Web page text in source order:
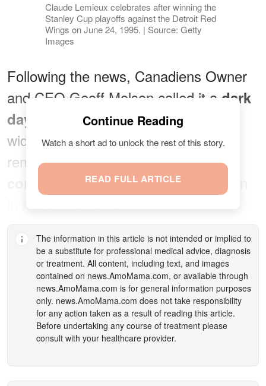
Claude Lemieux celebrates after winning the
Stanley Cup playoffs against the Detroit Red
Wings on June 24, 1995. | Source: Getty
Images
Following the news, Canadiens Owner
and CEO Geoff Molson called it a dark
day
for the Canadiens family and the
wider hockey community. He
remembers Lemieux as"a fierce
competitor"who rose to the occasion
in major moments.
Continue Reading
Watch a short ad to unlock the rest of this story.
READ FULL ARTICLE
The information in this article is not intended or implied to
be a substitute for professional medical advice, diagnosis
or treatment. All content, including text, and images
contained on news.AmoMama.com, or available through
news.AmoMama.com is for general information purposes
only. news.AmoMama.com does not take responsibility
for any action taken as a result of reading this article.
Before undertaking any course of treatment please
consult with your healthcare provider.